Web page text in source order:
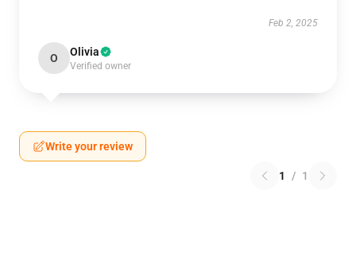
Feb 2, 2025
O Olivia
Verified owner
Write your review
1 / 1